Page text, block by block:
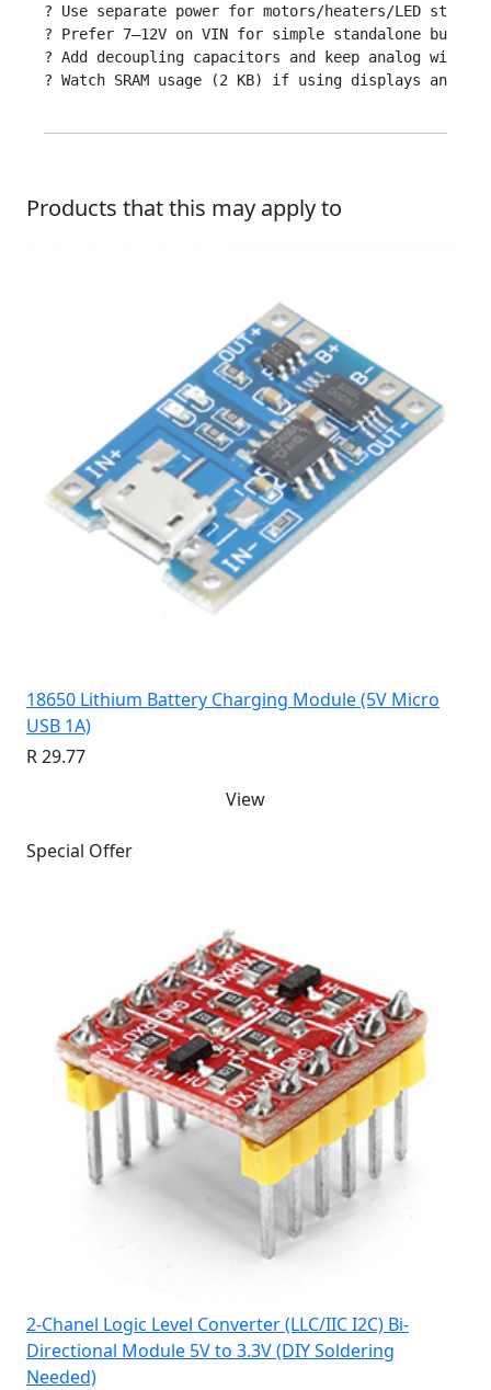
? Use separate power for motors/heaters/LED
? Prefer 7–12V on VIN for simple standalone
? Add decoupling capacitors and keep analog wires
? Watch SRAM usage (2 KB) if using displays and
Products that this may apply to
18650 Lithium Battery Charging Module (5V Micro
USB 1A)
R 29.77
View
Special Offer
2-Chanel Logic Level Converter (LLC/IIC I2C) Bi-
Directional Module 5V to 3.3V (DIY Soldering
Needed)